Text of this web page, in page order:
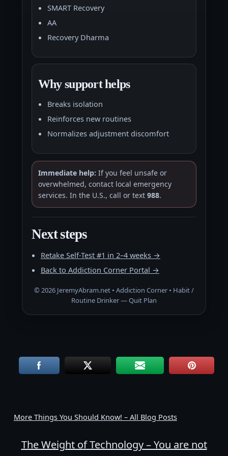
SMART Recovery
AA
Recovery Dharma
Why support helps
Breaks isolation
Reinforces new routines
Normalizes adjustment discomfort
Immediate help: If you feel unsafe or
overwhelmed, contact local emergency
services. In the U.S., call or text 988.
Next steps
Retake Self-Test #1 in 2–4 weeks →
Back to Addiction Corner Portal →
© 2026 JeremyAbram.net • Addiction Corner • Habit /
Routine Drinker — Quit Plan
More Things You Should Know! – All Blog Posts
The Weight of Technology – You are not